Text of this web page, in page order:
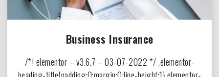
Business Insurance
/*! elementor – v3.6.7 – 03-07-2022 */ .elementor-